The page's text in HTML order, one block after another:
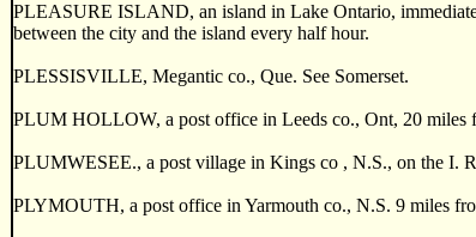
PLEASURE ISLAND, an island in Lake Ontario,
between the city and the island every half hour.
PLESSISVILLE, Megantic co., Que. See Somerset.
PLUM HOLLOW, a post office in Leeds co., Ont, 20 miles
PLUMWESEE., a post village in Kings co , N.S., on the I.
PLYMOUTH, a post office in Yarmouth co., N.S. 9 miles